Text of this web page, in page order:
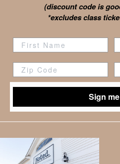
(discount code is
*excludes class
Zip Code
Sign